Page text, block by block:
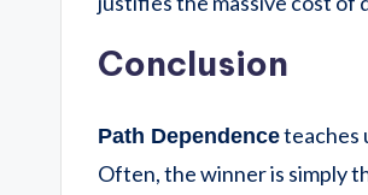
Conclusion
Path Dependenceteaches
Often, the winner is simply